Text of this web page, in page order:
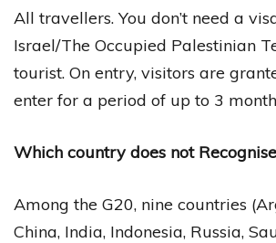
All travellers. You don’t need a
Israel/The Occupied Palestinian
tourist. On entry, visitors are
enter for a period of up to 3
Which country does not
Among the G20, nine countries
China, India, Indonesia, Russia,